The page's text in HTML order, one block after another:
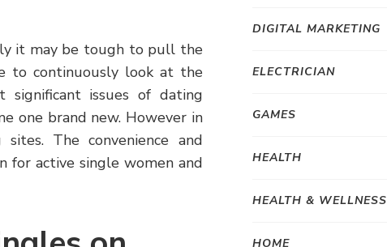
it may be tough to pull the
to continuously look at the
significant issues of dating
one brand new. However in
The convenience and
for active single women and
DIGITAL MARKETING
ELECTRICIAN
GAMES
HEALTH
HEALTH & WELLNESS
HOME